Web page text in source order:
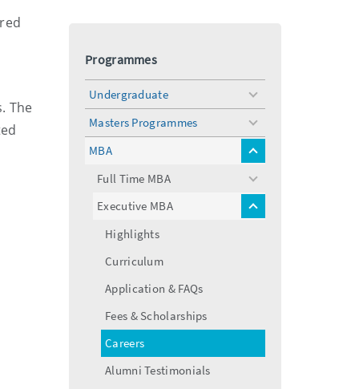
The
Programmes
Undergraduate
toggle
Masters Programmes
toggle
menu
MBA
toggle
Full Time MBA
toggle
menu
Executive MBA
toggle
Highlights
Curriculum
Application & FAQs
Fees & Scholarships
Careers
Alumni Testimonials